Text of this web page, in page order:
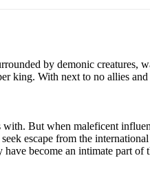
by demonic creatures,
king. With next to no allies
with. But when maleficent
escape from the
become an intimate part of